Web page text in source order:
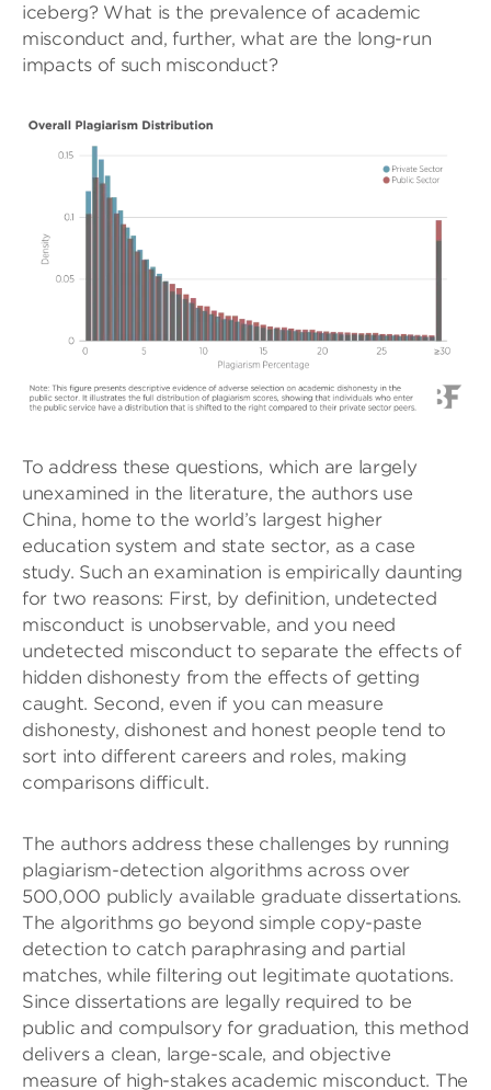
iceberg? What is the prevalence of academic
misconduct and, further, what are the long-run
impacts of such misconduct?
To address these questions, which are largely
unexamined in the literature, the authors use
China, home to the world’s largest higher
education system and state sector, as a case
study. Such an examination is empirically daunting
for two reasons: First, by definition, undetected
misconduct is unobservable, and you need
undetected misconduct to separate the effects of
hidden dishonesty from the effects of getting
caught. Second, even if you can measure
dishonesty, dishonest and honest people tend to
sort into different careers and roles, making
comparisons difficult.
The authors address these challenges by running
plagiarism-detection algorithms across over
500,000 publicly available graduate dissertations.
The algorithms go beyond simple copy-paste
detection to catch paraphrasing and partial
matches, while filtering out legitimate quotations.
Since dissertations are legally required to be
public and compulsory for graduation, this method
delivers a clean, large-scale, and objective
measure of high-stakes academic misconduct. The